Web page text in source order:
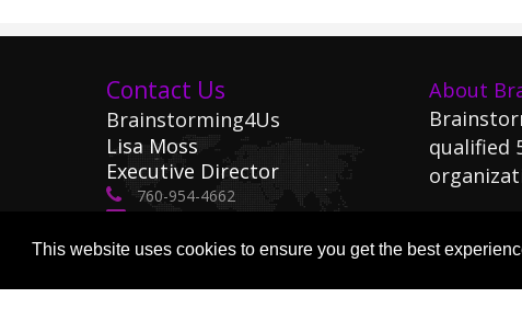
This website uses cookies to ensure you get the best
Contact Us
Brainstorming4Us
Lisa Moss
Executive Director
760-954-4662
lisa@Brainstorming4Us.com
About
qualified
Learn